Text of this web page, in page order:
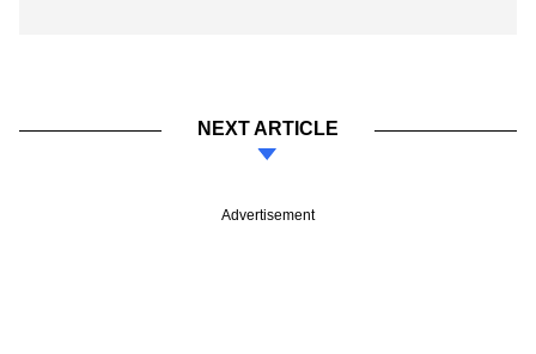
NEXT ARTICLE
Advertisement